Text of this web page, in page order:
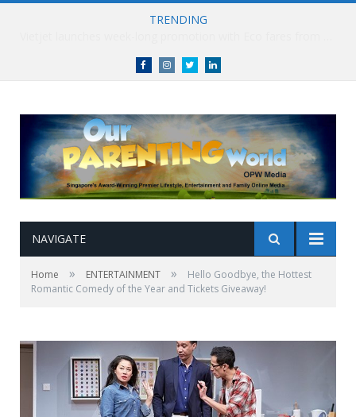
TRENDING
FacebookInstagramTwitterlinkedin
NAVIGATE
Home » ENTERTAINMENT »
Hello Goodbye, the Hottest
Romantic Comedy of the Year and Tickets Giveaway!